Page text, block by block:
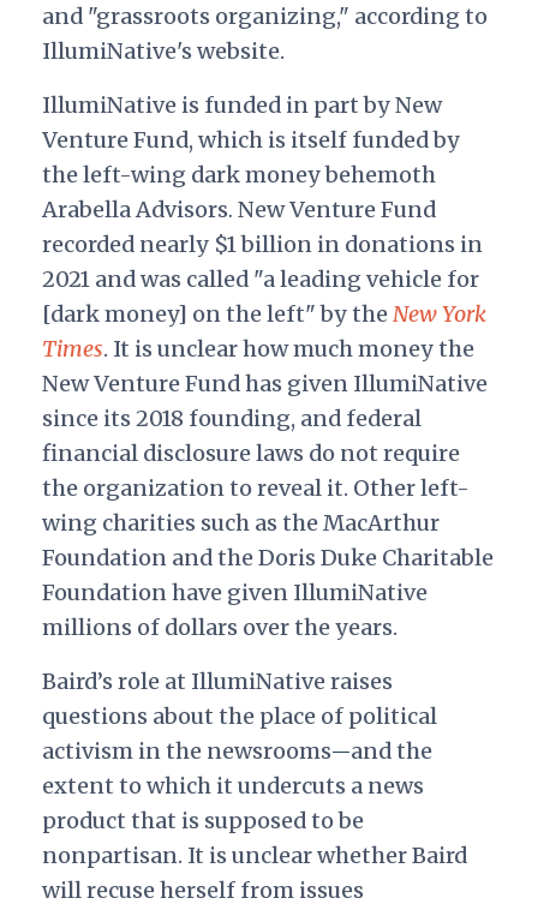
and "grassroots organizing," according to
IllumiNative's website.
IllumiNative is funded in part by New
Venture Fund, which is itself funded by
the left-wing dark money behemoth
Arabella Advisors. New Venture Fund
recorded nearly $1 billion in donations in
2021 and was called "a leading vehicle for
[dark money] on the left" by theNew York
Times. It is unclear how much money the
New Venture Fund has given IllumiNative
since its 2018 founding, and federal
financial disclosure laws do not require
the organization to reveal it. Other left-
wing charities such as the MacArthur
Foundation and the Doris Duke Charitable
Foundation have given IllumiNative
millions of dollars over the years.
Baird’s role at IllumiNative raises
questions about the place of political
activism in the newsrooms—and the
extent to which it undercuts a news
product that is supposed to be
nonpartisan. It is unclear whether Baird
will recuse herself from issues